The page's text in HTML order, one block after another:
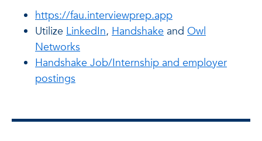
https://fau.interviewprep.app
Utilize LinkedIn, Handshake and Owl
Networks
Handshake Job/Internship and employer
postings